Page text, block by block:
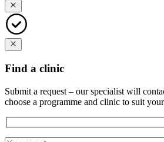
Find a clinic
Submit a request – our specialist will
choose a programme and clinic to suit